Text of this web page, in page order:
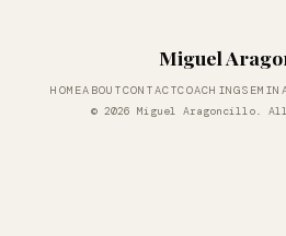
Miguel
HOMEABOUTCONTACTCOACHING
© 2026 Miguel Aragoncillo.